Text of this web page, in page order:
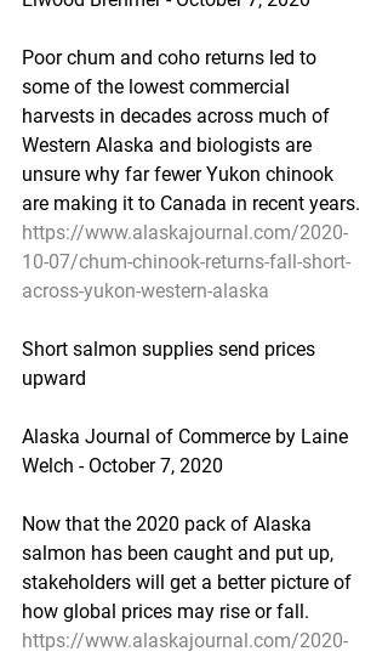
Poor chum and coho returns led to
some of the lowest commercial
harvests in decades across much of
Western Alaska and biologists are
unsure why far fewer Yukon chinook
are making it to Canada in recent years.
https://www.alaskajournal.com/2020-
10-07/chum-chinook-returns-fall-short-
across-yukon-western-alaska
Short salmon supplies send prices
upward
Alaska Journal of Commerce by Laine
Welch - October 7, 2020
Now that the 2020 pack of Alaska
salmon has been caught and put up,
stakeholders will get a better picture of
how global prices may rise or fall.
https://www.alaskajournal.com/2020-